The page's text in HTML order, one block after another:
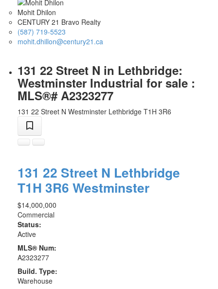
Mohit Dhilon
CENTURY 21 Bravo Realty
(587) 719-5523
mohit.dhillon@century21.ca
131 22 Street N in Lethbridge:
Westminster Industrial for sale :
MLS®# A2323277
131 22 Street N Westminster Lethbridge T1H 3R6
131 22 Street N Lethbridge
T1H 3R6 Westminster
$14,000,000
Commercial
Status:
Active
MLS® Num:
A2323277
Build. Type:
Warehouse